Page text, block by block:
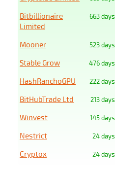
663 days
Bitbillionaire
Limited
523 days
Mooner
476 days
Stable Grow
222 days
HashRanchoGPU
213 days
BitHubTrade Ltd
145 days
Winvest
24 days
Nestrict
24 days
Cryptox